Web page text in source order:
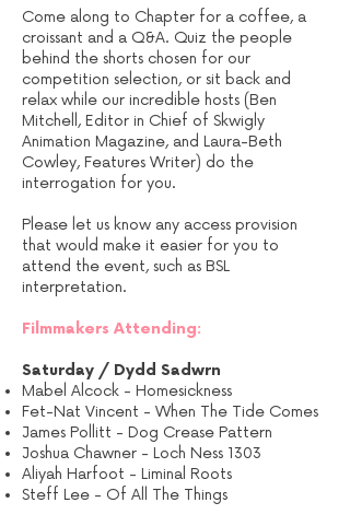
Come along to Chapter for a coffee, a
croissant and a Q&A. Quiz the people
behind the shorts chosen for our
competition selection, or sit back and
relax while our incredible hosts (Ben
Mitchell, Editor in Chief of Skwigly
Animation Magazine, and Laura-Beth
Cowley, Features Writer) do the
interrogation for you.
Please let us know any access provision
that would make it easier for you to
attend the event, such as BSL
interpretation.
Filmmakers Attending:
Saturday / Dydd Sadwrn
Mabel Alcock - Homesickness
Fet-Nat Vincent - When The Tide Comes
James Pollitt - Dog Crease Pattern
Joshua Chawner - Loch Ness 1303
Aliyah Harfoot - Liminal Roots
Steff Lee - Of All The Things